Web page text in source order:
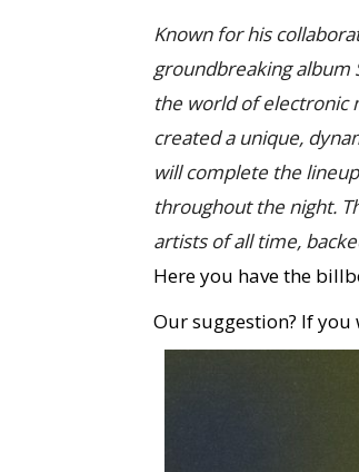
Known for his
groundbreaking album
the world of electronic
created a unique,
will complete the
throughout the night.
artists of all time,
Here you have the
Our suggestion? If